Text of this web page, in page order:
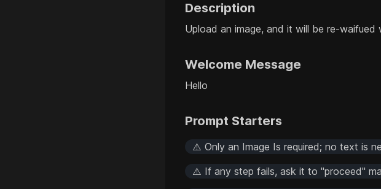
Description
Upload an image, and it will be re-
Welcome Message
Hello
Prompt Starters
⚠️ Only an Image Is required; no text is
⚠️ If any step fails, ask it to "proceed"